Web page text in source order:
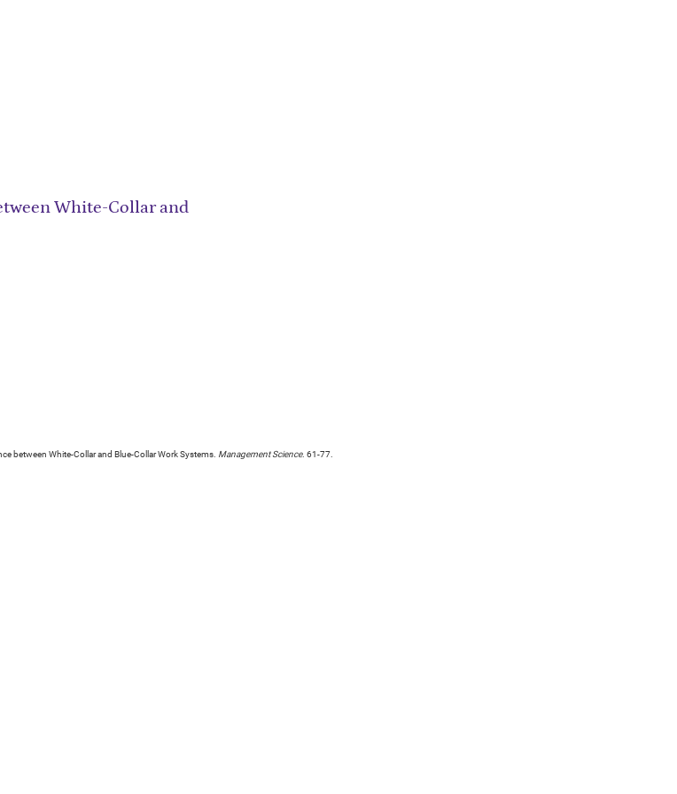
White-Collar and
between White-Collar and Blue-Collar Work Systems. Management Science. 61-77.